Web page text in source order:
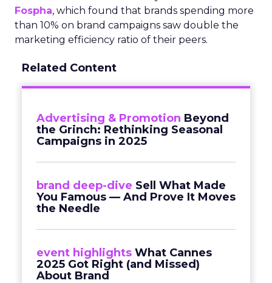
Fospha, which found that brands spending more
than 10% on brand campaigns saw double the
marketing efficiency ratio of their peers.
Related Content
Advertising & Promotion Beyond
the Grinch: Rethinking Seasonal
Campaigns in 2025
brand deep-dive Sell What Made
You Famous — And Prove It Moves
the Needle
event highlights What Cannes
2025 Got Right (and Missed)
About Brand